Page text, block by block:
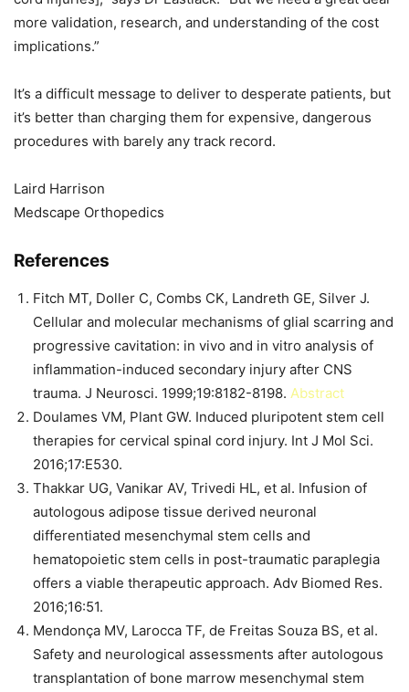
more validation, research, and understanding of the cost
implications.”
It’s a difficult message to deliver to desperate patients, but
it’s better than charging them for expensive, dangerous
procedures with barely any track record.
Laird Harrison
Medscape Orthopedics
References
Fitch MT, Doller C, Combs CK, Landreth GE, Silver J.
Cellular and molecular mechanisms of glial scarring and
progressive cavitation: in vivo and in vitro analysis of
inflammation-induced secondary injury after CNS
trauma. J Neurosci. 1999;19:8182-8198. Abstract
Doulames VM, Plant GW. Induced pluripotent stem cell
therapies for cervical spinal cord injury. Int J Mol Sci.
2016;17:E530.
Thakkar UG, Vanikar AV, Trivedi HL, et al. Infusion of
autologous adipose tissue derived neuronal
differentiated mesenchymal stem cells and
hematopoietic stem cells in post-traumatic paraplegia
offers a viable therapeutic approach. Adv Biomed Res.
2016;16:51.
Mendonça MV, Larocca TF, de Freitas Souza BS, et al.
Safety and neurological assessments after autologous
transplantation of bone marrow mesenchymal stem